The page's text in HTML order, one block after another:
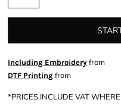
Including Embroidery from
DTF Printing from
*PRICES INCLUDE VAT